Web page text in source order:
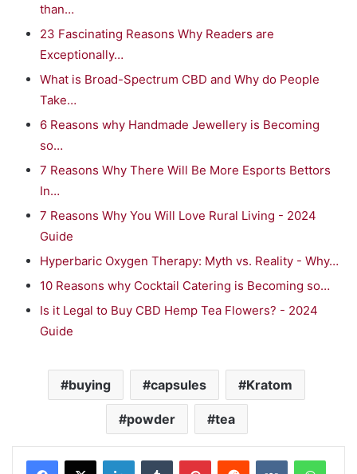
than…
23 Fascinating Reasons Why Readers are
Exceptionally…
What is Broad-Spectrum CBD and Why do People
Take…
6 Reasons why Handmade Jewellery is Becoming
so…
7 Reasons Why There Will Be More Esports Bettors
In…
7 Reasons Why You Will Love Rural Living - 2024
Guide
Hyperbaric Oxygen Therapy: Myth vs. Reality - Why…
10 Reasons why Cocktail Catering is Becoming so…
Is it Legal to Buy CBD Hemp Tea Flowers? - 2024
Guide
buying capsules Kratom
powder tea